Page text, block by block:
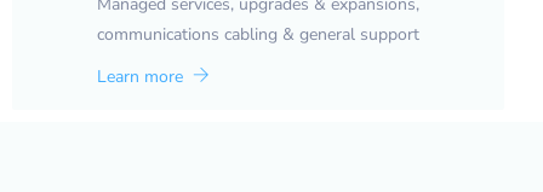
communications cabling & general support
Learn more